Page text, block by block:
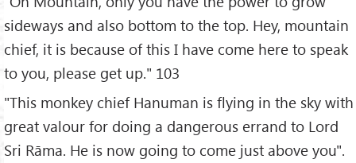
sideways and also bottom to the top. Hey, mountain
chief, it is because of this I have come here to speak
to you, please get up." 103
"This monkey chief Hanuman is flying in the sky with
great valour for doing a dangerous errand to Lord
Sri Rāma. He is now going to come just above you".